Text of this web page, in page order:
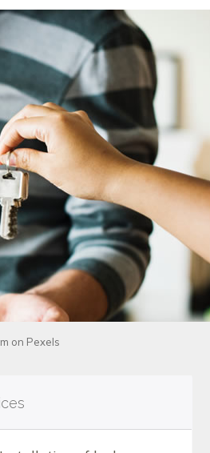
on Pexels